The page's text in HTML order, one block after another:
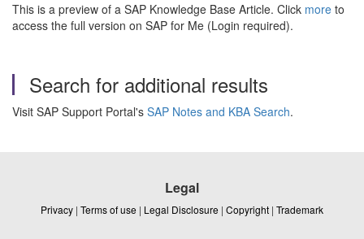
This is a preview of a SAP Knowledge Base Article. Click more to
access the full version on SAP for Me (Login required).
Search for additional results
Visit SAP Support Portal's SAP Notes and KBA Search.
Legal
Privacy | Terms of use | Legal Disclosure | Copyright | Trademark